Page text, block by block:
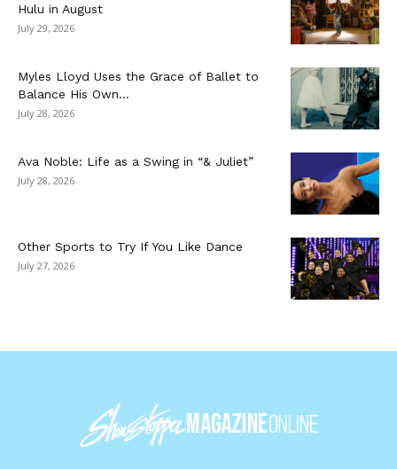
Hulu in August
July 29, 2026
Myles Lloyd Uses the Grace of Ballet to
Balance His Own...
July 28, 2026
Ava Noble: Life as a Swing in “& Juliet”
July 28, 2026
Other Sports to Try If You Like Dance
July 27, 2026